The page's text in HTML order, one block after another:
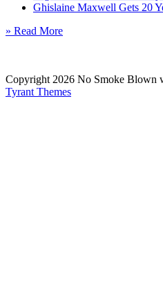
Ghislaine Maxwell Gets 20
» Read More
Copyright 2026 No Smoke Blown
Tyrant Themes